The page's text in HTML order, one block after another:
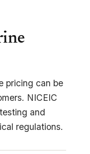
pricing can be
NICEIC
and
regulations.